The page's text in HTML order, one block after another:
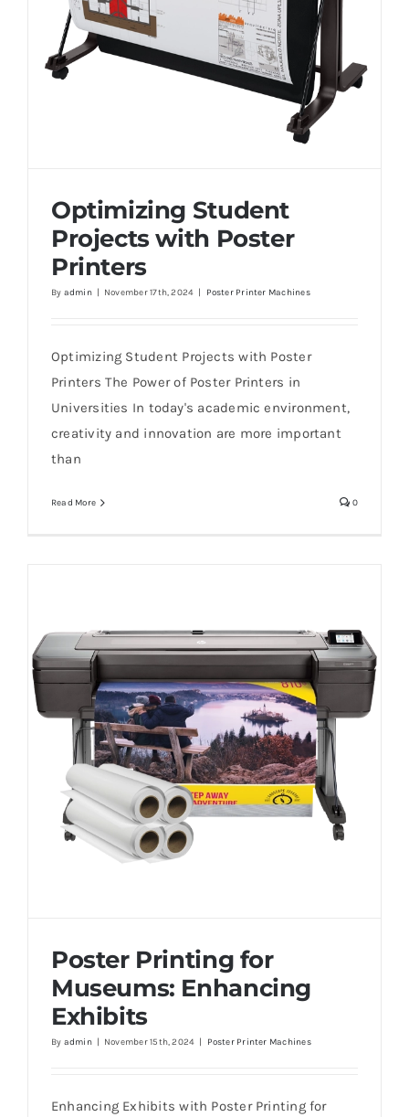
Printers
Optimizing Student
Projects with Poster
Printers
By admin | November 17th, 2024 | Poster Printer Machines
Optimizing Student Projects with Poster
Printers The Power of Poster Printers in
Universities In today's academic environment,
creativity and innovation are more important
than
Read More 0
Exhibits
Poster Printing for
Museums: Enhancing
Exhibits
By admin | November 15th, 2024 | Poster Printer Machines
Enhancing Exhibits with Poster Printing for